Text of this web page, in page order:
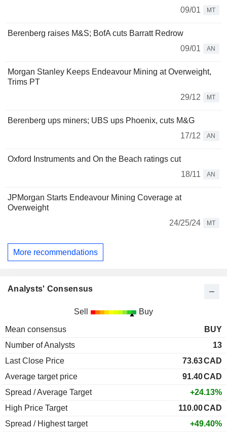
09/01
MT
Berenberg raises M&S; BofA cuts Barratt Redrow
09/01
AN
Morgan Stanley Keeps Endeavour Mining at Overweight,
Trims PT
29/12
MT
Berenberg ups miners; UBS ups Phoenix, cuts M&G
17/12
AN
Oxford Instruments and On the Beach ratings cut
18/11
AN
JPMorgan Starts Endeavour Mining Coverage at
Overweight
24/25/24
MT
More recommendations
Analysts' Consensus
Sell Buy
Mean consensus
BUY
Number of Analysts
13
Last Close Price
73.63CAD
Average target price
91.40CAD
Spread / Average Target
+24.13%
High Price Target
110.00CAD
Spread / Highest target
+49.40%